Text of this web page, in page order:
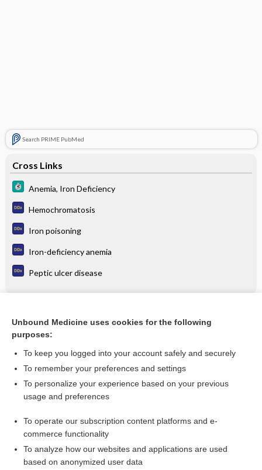
Search PRIME PubMed
Cross Links
Anemia, Iron Deficiency
Hemochromatosis
Iron poisoning
Iron-deficiency anemia
Peptic ulcer disease
Anemia, Iron Deficiency
Want to read the entire topic?
I’m already a subscriber
Browse sample topics
Unbound Medicine uses cookies for the following
purposes:
To keep you logged into your account safely and securely
To remember your preferences and settings
To personalize your experience based on your previous
usage and preferences
To operate our subscription content platforms and e-
commerce functionality
To analyze how our websites and applications are used
based on anonymized user data